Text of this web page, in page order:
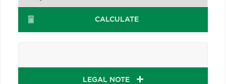
CALCULATE
LEGAL NOTE